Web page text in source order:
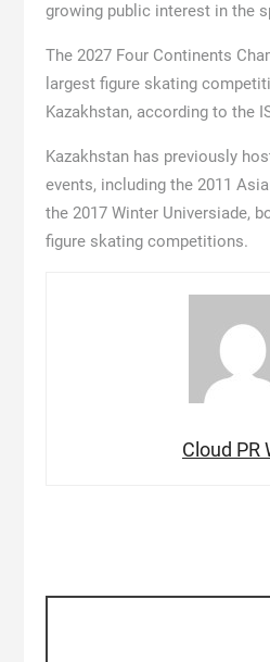
growing public interest in the
The 2027 Four Continents
largest figure skating
Kazakhstan, according to the
Kazakhstan has previously
events, including the 2011
the 2017 Winter Universiade,
figure skating competitions.
Cloud PR